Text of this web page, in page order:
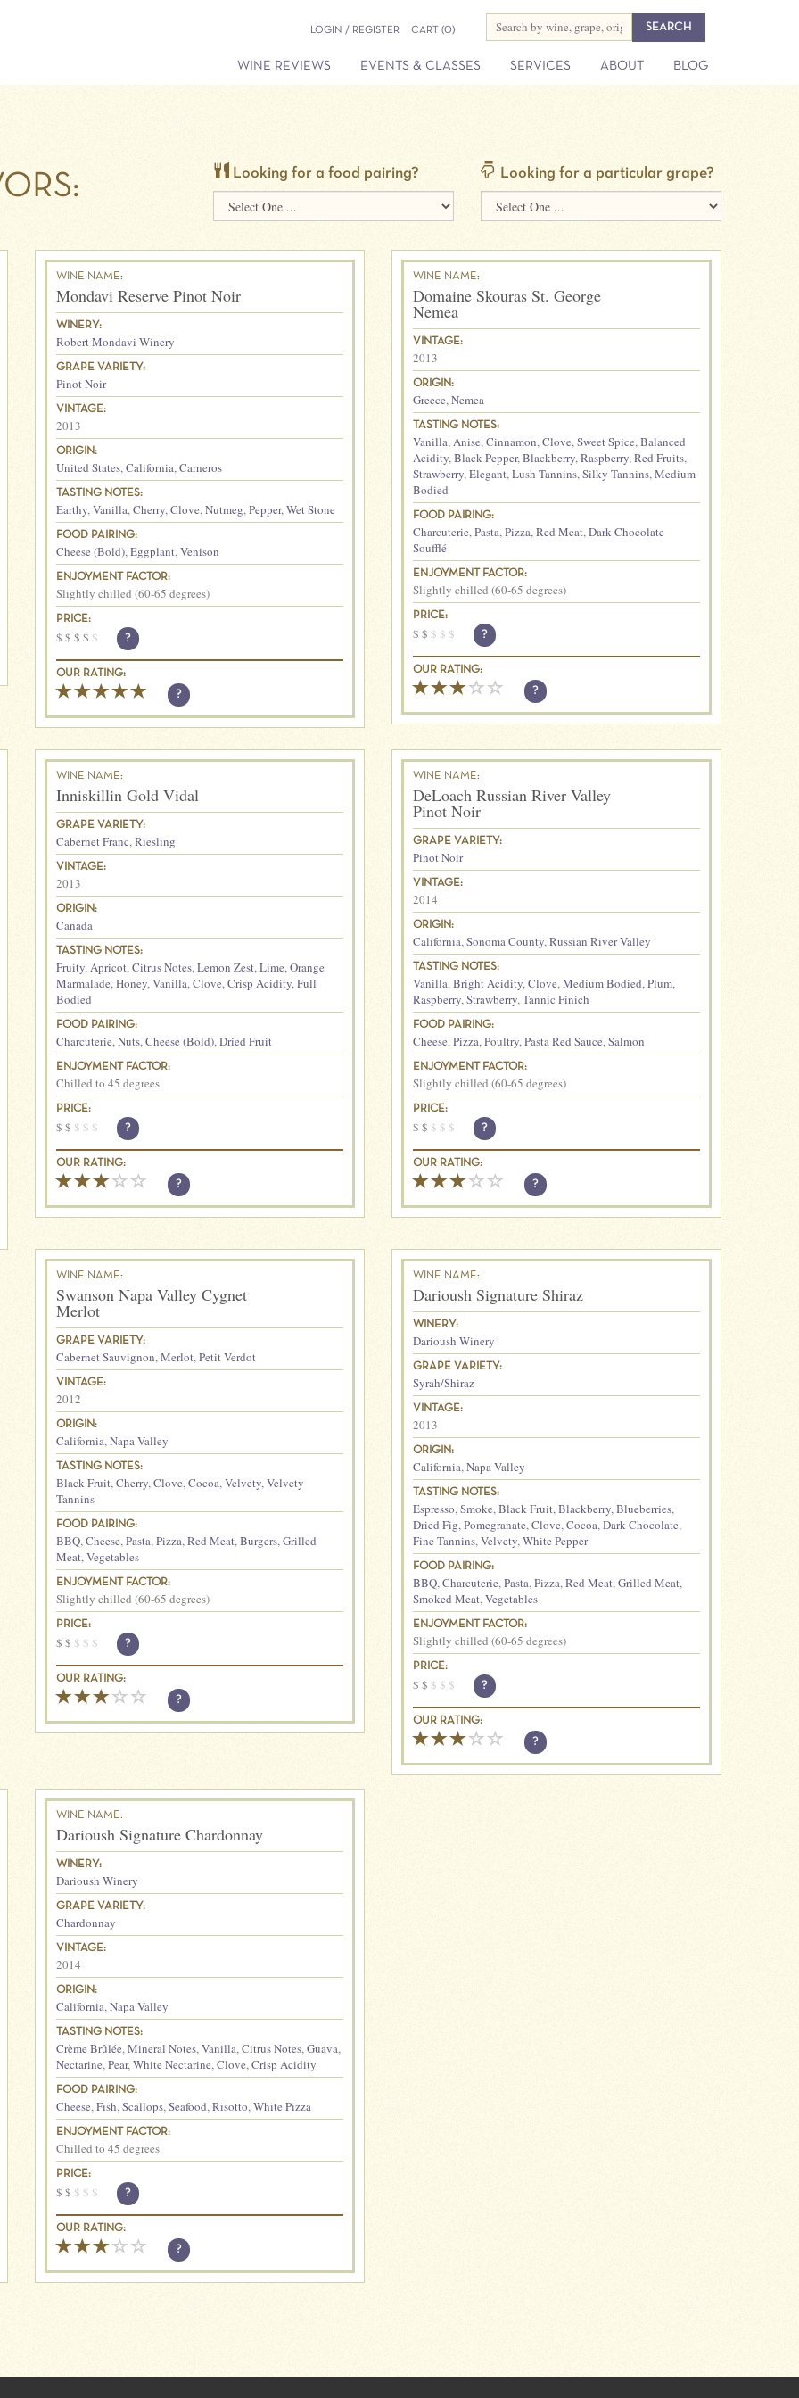
LOGIN / REGISTER CART (0)
WINE REVIEWS EVENTS & CLASSES SERVICES ABOUT BLOG
Looking for a food pairing? Looking for a particular grape?
WINE NAME:
Mondavi Reserve Pinot Noir
WINERY:
Robert Mondavi Winery
GRAPE VARIETY:
Pinot Noir
VINTAGE:
2013
ORIGIN:
United States,California,Carneros
TASTING NOTES:
Earthy,Vanilla,Cherry,Clove,Nutmeg,Pepper,Wet Stone
FOOD PAIRING:
Cheese (Bold),Eggplant,Venison
ENJOYMENT FACTOR:
Slightly chilled (60-65 degrees)
PRICE:
$ $ $ $ $ ?
OUR RATING:
?
WINE NAME:
Domaine Skouras St. George
Nemea
VINTAGE:
2013
ORIGIN:
Greece,Nemea
TASTING NOTES:
Vanilla,Anise,Cinnamon,Clove,Sweet Spice,Balanced
Acidity,Black Pepper,Blackberry,Raspberry,Red Fruits,
Strawberry,Elegant,Lush Tannins,Silky Tannins,Medium
Bodied
FOOD PAIRING:
Charcuterie,Pasta,Pizza,Red Meat,Dark Chocolate
Soufflé
ENJOYMENT FACTOR:
Slightly chilled (60-65 degrees)
PRICE:
$ $ $ $ $ ?
OUR RATING:
?
WINE NAME:
Inniskillin Gold Vidal
GRAPE VARIETY:
Cabernet Franc,Riesling
VINTAGE:
2013
ORIGIN:
Canada
TASTING NOTES:
Fruity,Apricot,Citrus Notes,Lemon Zest,Lime,Orange
Marmalade,Honey,Vanilla,Clove,Crisp Acidity,Full
Bodied
FOOD PAIRING:
Charcuterie,Nuts,Cheese (Bold),Dried Fruit
ENJOYMENT FACTOR:
Chilled to 45 degrees
PRICE:
$ $ $ $ $ ?
OUR RATING:
?
WINE NAME:
DeLoach Russian River Valley
Pinot Noir
GRAPE VARIETY:
Pinot Noir
VINTAGE:
2014
ORIGIN:
California,Sonoma County,Russian River Valley
TASTING NOTES:
Vanilla,Bright Acidity,Clove,Medium Bodied,Plum,
Raspberry,Strawberry,Tannic Finich
FOOD PAIRING:
Cheese,Pizza,Poultry,Pasta Red Sauce,Salmon
ENJOYMENT FACTOR:
Slightly chilled (60-65 degrees)
PRICE:
$ $ $ $ $ ?
OUR RATING:
?
WINE NAME:
Swanson Napa Valley Cygnet
Merlot
GRAPE VARIETY:
Cabernet Sauvignon,Merlot,Petit Verdot
VINTAGE:
2012
ORIGIN:
California,Napa Valley
TASTING NOTES:
Black Fruit,Cherry,Clove,Cocoa,Velvety,Velvety
Tannins
FOOD PAIRING:
BBQ,Cheese,Pasta,Pizza,Red Meat,Burgers,Grilled
Meat,Vegetables
ENJOYMENT FACTOR:
Slightly chilled (60-65 degrees)
PRICE:
$ $ $ $ $ ?
OUR RATING:
?
WINE NAME:
Darioush Signature Shiraz
WINERY:
Darioush Winery
GRAPE VARIETY:
Syrah/Shiraz
VINTAGE:
2013
ORIGIN:
California,Napa Valley
TASTING NOTES:
Espresso,Smoke,Black Fruit,Blackberry,Blueberries,
Dried Fig,Pomegranate,Clove,Cocoa,Dark Chocolate,
Fine Tannins,Velvety,White Pepper
FOOD PAIRING:
BBQ,Charcuterie,Pasta,Pizza,Red Meat,Grilled Meat,
Smoked Meat,Vegetables
ENJOYMENT FACTOR:
Slightly chilled (60-65 degrees)
PRICE:
$ $ $ $ $ ?
OUR RATING:
?
WINE NAME:
Darioush Signature Chardonnay
WINERY:
Darioush Winery
GRAPE VARIETY:
Chardonnay
VINTAGE:
2014
ORIGIN:
California,Napa Valley
TASTING NOTES:
Crème Brûlée,Mineral Notes,Vanilla,Citrus Notes,Guava,
Nectarine,Pear,White Nectarine,Clove,Crisp Acidity
FOOD PAIRING:
Cheese,Fish,Scallops,Seafood,Risotto,White Pizza
ENJOYMENT FACTOR:
Chilled to 45 degrees
PRICE:
$ $ $ $ $ ?
OUR RATING:
?